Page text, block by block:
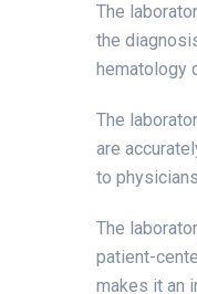
The
the
hematology
The
are
to
The
patient-
makes it an